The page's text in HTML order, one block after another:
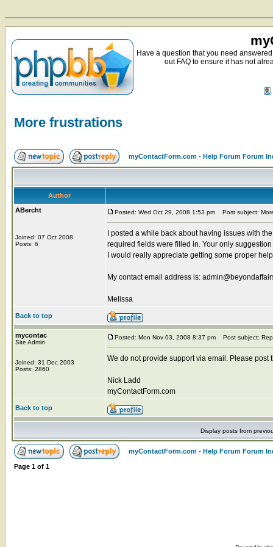
Have a question that you need
out FAQ to ensure it has not
More frustrations
myContactForm.com - Help Forum Forum
Author
ABercht
Joined: 07 Oct 2008
Posts: 6
Posted: Wed Oct 29, 2008 1:53 pm Post subject:
I posted a while back about having issues with
required fields were filled in. Your only
I would really appreciate getting some proper
My contact email address is:
Melissa
Back to top
mycontac
Site Admin
Joined: 31 Dec 2003
Posts: 2860
Posted: Mon Nov 03, 2008 8:37 pm Post subject:
We do not provide support via email. Please post
Nick Ladd
myContactForm.com
Back to top
Display posts from
myContactForm.com - Help Forum Forum
Page 1 of 1